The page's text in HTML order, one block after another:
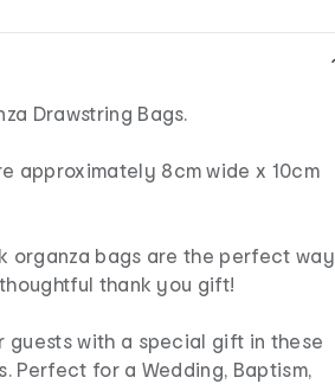
Drawstring Bags.
approximately 8cm wide x 10cm
organza bags are the perfect way
thank you gift!
guests with a special gift in these
Perfect for a Wedding, Baptism,